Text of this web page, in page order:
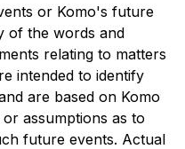
or Komo's future
of the words and
relating to matters
intended to identify
are based on Komo
assumptions as to
future events. Actual